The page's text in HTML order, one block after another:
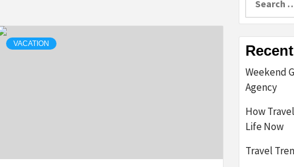
VACATION
Weekend
Agency
How
Life Now
Travel